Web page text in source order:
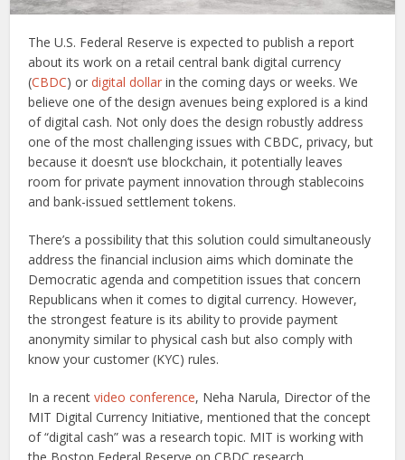
The U.S. Federal Reserve is expected to publish a report
about its work on a retail central bank digital currency
(CBDC) ordigital dollar in the coming days or weeks. We
believe one of the design avenues being explored is a kind
of digital cash. Not only does the design robustly address
one of the most challenging issues with CBDC, privacy, but
because it doesn’t use blockchain, it potentially leaves
room for private payment innovation through stablecoins
and bank-issued settlement tokens.
There’s a possibility that this solution could simultaneously
address the financial inclusion aims which dominate the
Democratic agenda and competition issues that concern
Republicans when it comes to digital currency. However,
the strongest feature is its ability to provide payment
anonymity similar to physical cash but also comply with
know your customer (KYC) rules.
In a recentvideo conference, Neha Narula, Director of the
MIT Digital Currency Initiative, mentioned that the concept
of “digital cash” was a research topic. MIT is working with